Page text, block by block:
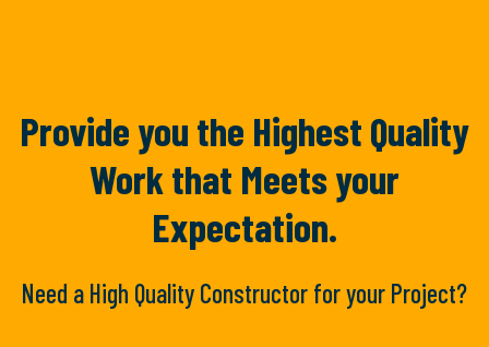
Provide you the Highest Quality
Work that Meets your
Expectation.
Need a High Quality Constructor for your Project?